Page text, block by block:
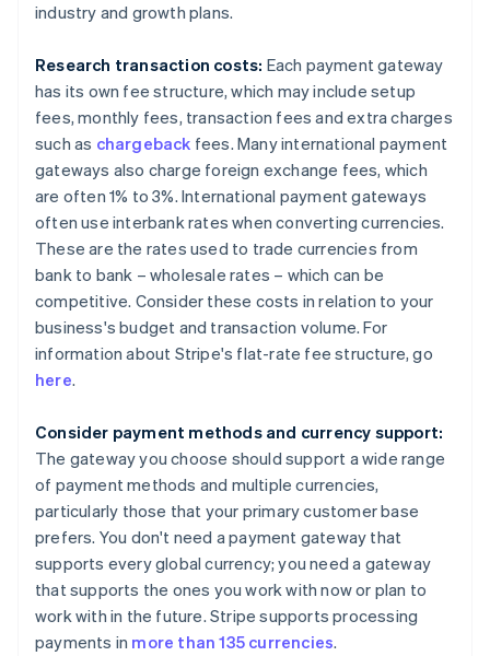
industry and growth plans.
Research transaction costs: Each payment gateway
has its own fee structure, which may include setup
fees, monthly fees, transaction fees and extra charges
such as chargeback fees. Many international payment
gateways also charge foreign exchange fees, which
are often 1% to 3%. International payment gateways
often use interbank rates when converting currencies.
These are the rates used to trade currencies from
bank to bank – wholesale rates – which can be
competitive. Consider these costs in relation to your
business's budget and transaction volume. For
information about Stripe's flat-rate fee structure, go
here.
Consider payment methods and currency support:
The gateway you choose should support a wide range
of payment methods and multiple currencies,
particularly those that your primary customer base
prefers. You don't need a payment gateway that
supports every global currency; you need a gateway
that supports the ones you work with now or plan to
work with in the future. Stripe supports processing
payments in more than 135 currencies.